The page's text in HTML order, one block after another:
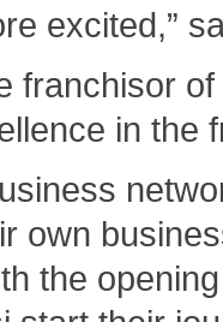
excited,”
franchisor
in the
own
the